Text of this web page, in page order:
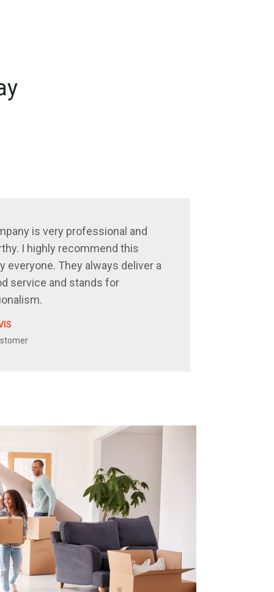
is very professional and
I highly recommend this
everyone. They always deliver a
service and stands for